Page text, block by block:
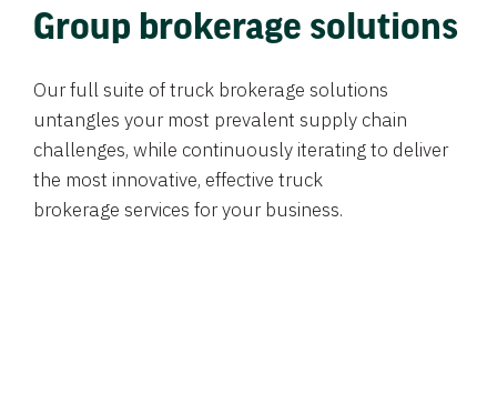
Group brokerage solutions
Our full suite of truck brokerage solutions
untangles your most prevalent supply chain
challenges, while continuously iterating to deliver
the most innovative, effective truck
brokerage services for your business.